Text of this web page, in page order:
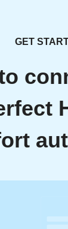
GET